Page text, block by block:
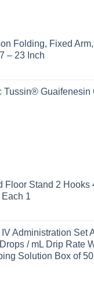
Folding, Fixed
– 23 Inch
Tussin® Guaifenesin
Floor Stand 2 Hooks
1
IV Administration Set
/ mL Drip Rate
Solution Box of 50